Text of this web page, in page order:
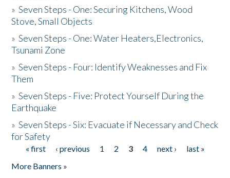
»Seven Steps - One: Securing Kitchens, Wood
Stove, Small Objects
»Seven Steps - One: Water Heaters,Electronics,
Tsunami Zone
»Seven Steps - Four: Identify Weaknesses and Fix
Them
»Seven Steps - Five: Protect Yourself During the
Earthquake
»Seven Steps - Six: Evacuate if Necessary and Check
for Safety
Pages
« first ‹ previous 1 2 3 4 next ›
last »
More Banners »